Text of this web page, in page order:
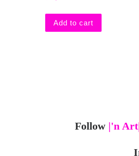
Add to cart
Follow |'n